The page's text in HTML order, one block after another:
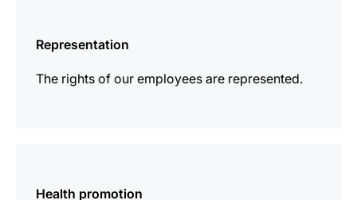
Representation
The rights of our employees are represented.
Health promotion